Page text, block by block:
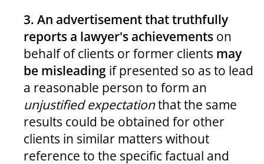
3. An advertisement that truthfully
reports a lawyer's achievements on
behalf of clients or former clients may
be misleading if presented so as to lead
a reasonable person to form an
unjustified expectationthat the same
results could be obtained for other
clients in similar matters without
reference to the specific factual and